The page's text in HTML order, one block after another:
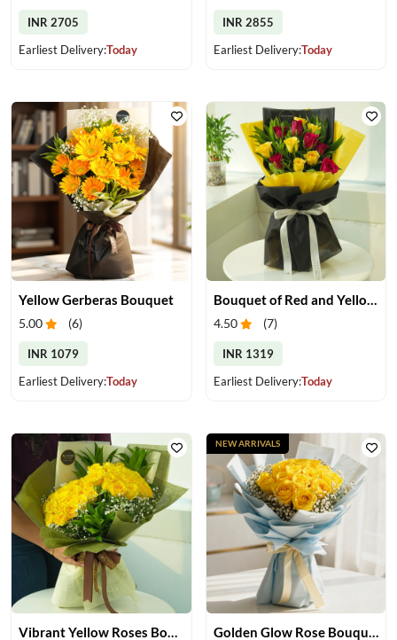
INR 2705
Earliest Delivery:Today
INR 2855
Earliest Delivery:Today
Yellow Gerberas Bouquet
5.00 (6)
INR 1079
Earliest Delivery:Today
Bouquet of Red and Yellow Roses
4.50 (7)
INR 1319
Earliest Delivery:Today
NEW ARRIVALS